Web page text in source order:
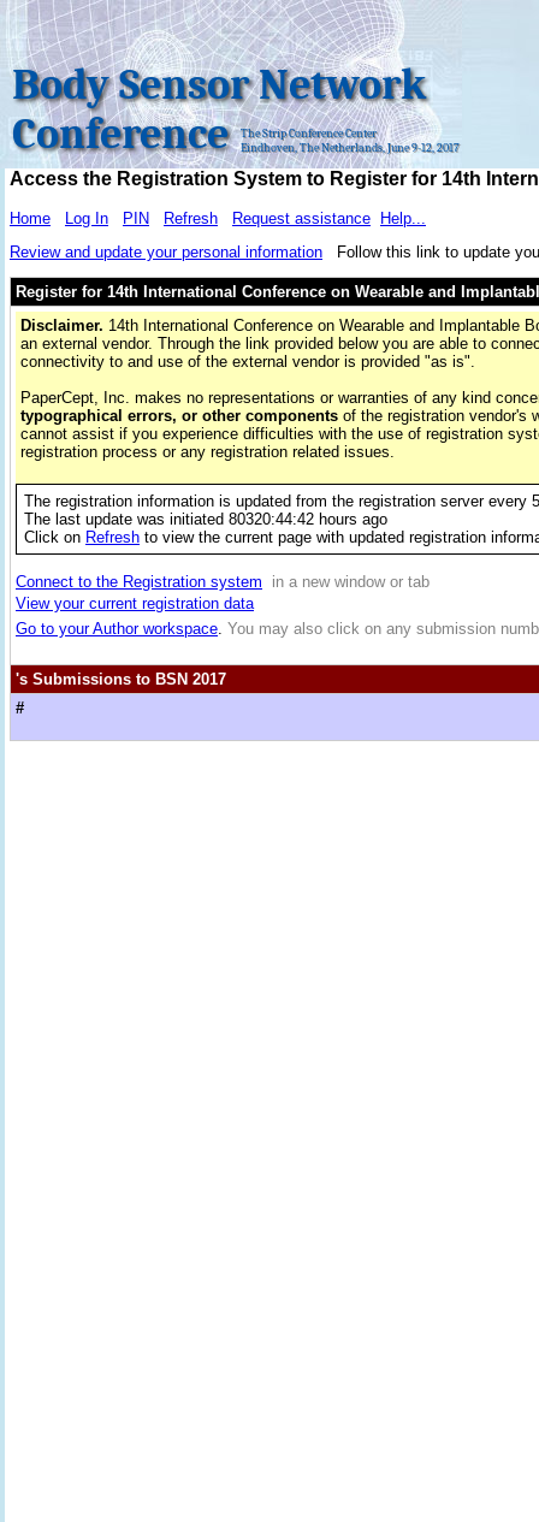
Body Sensor Network
Conference
The Strip Conference Center
Eindhoven, The Netherlands, June 9-12, 2017
Access the Registration System to Register for 14th
Home Log In PIN Refresh Request assistance Help...
Review and update your personal information Follow this link to update
Register for 14th International Conference on Wearable and
Disclaimer. 14th International Conference on Wearable and Implantable
an external vendor. Through the link provided below you are able to
connectivity to and use of the external vendor is provided "as is".
PaperCept, Inc. makes no representations or warranties of any kind
typographical errors, or other components of the registration vendor's
cannot assist if you experience difficulties with the use of registration
registration process or any registration related issues.
The registration information is updated from the registration server every
The last update was initiated 80320:44:42 hours ago
Click on Refresh to view the current page with updated registration
Connect to the Registration system
in a new window or tab
View your current registration data
Go to your Author workspace. You may also click on any submission
's Submissions to BSN 2017
#